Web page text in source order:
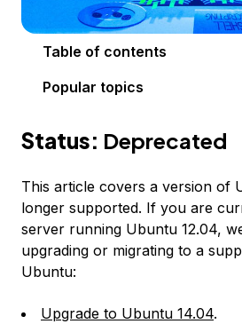
Table of contents
Popular topics
Status: Deprecated
This article covers a version of
longer supported. If you are
server running Ubuntu 12.04,
upgrading or migrating to a
Ubuntu:
Upgrade to Ubuntu 14.04.